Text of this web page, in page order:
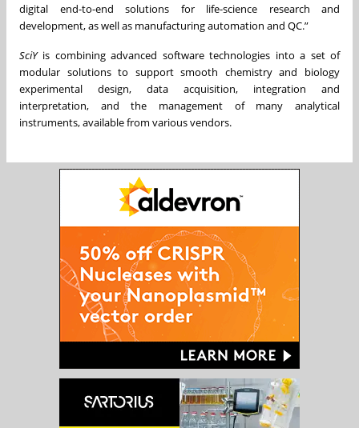
digital end-to-end solutions for life-science research and
development, as well as manufacturing automation and QC.”
SciYis combining advanced software technologies into a set of
modular solutions to support smooth chemistry and biology
experimental design, data acquisition, integration and
interpretation, and the management of many analytical
instruments, available from various vendors.